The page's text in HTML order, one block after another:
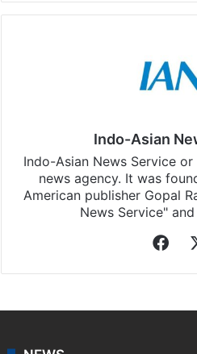
Indo-Asian
Indo-Asian News Service
news agency. It was
American publisher Gopal
News Service"